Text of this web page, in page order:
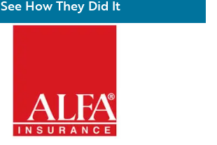
See How They Did It